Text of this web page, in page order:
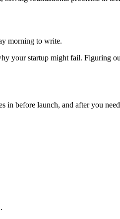
morning to write.
your startup might fail. Figuring
before launch, and after you